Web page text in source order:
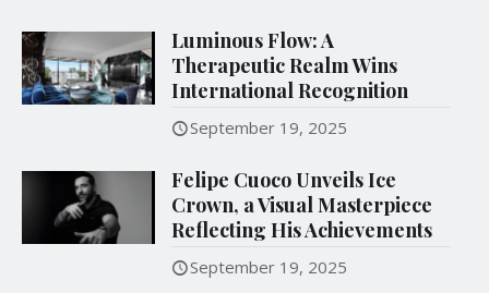
Luminous Flow: A
Therapeutic Realm Wins
International Recognition
September 19, 2025
Felipe Cuoco Unveils Ice
Crown, a Visual Masterpiece
Reflecting His Achievements
September 19, 2025